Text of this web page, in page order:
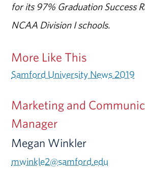
for its 97% Graduation Success
NCAA Division I schools.
More Like This
Samford University News 2019
Marketing and
Manager
Megan Winkler
mwinkle2@samford.edu